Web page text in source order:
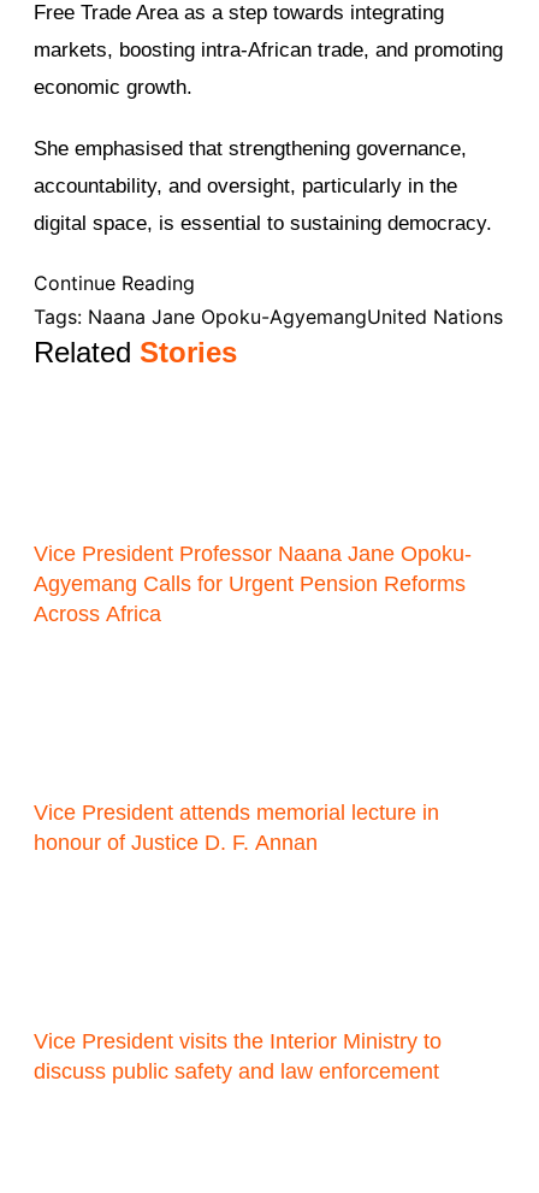
Free Trade Area as a step towards integrating
markets, boosting intra-African trade, and promoting
economic growth.
She emphasised that strengthening governance,
accountability, and oversight, particularly in the
digital space, is essential to sustaining democracy.
Continue Reading
Tags: Naana Jane Opoku-AgyemangUnited Nations
RelatedStories
Vice President Professor Naana Jane Opoku-
Agyemang Calls for Urgent Pension Reforms
Across Africa
Vice President attends memorial lecture in
honour of Justice D. F. Annan
Vice President visits the Interior Ministry to
discuss public safety and law enforcement